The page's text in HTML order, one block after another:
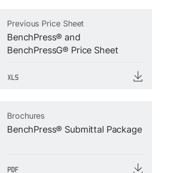
Previous Price Sheet
BenchPress® and
BenchPressG® Price Sheet
Brochures
BenchPress® Submittal Package